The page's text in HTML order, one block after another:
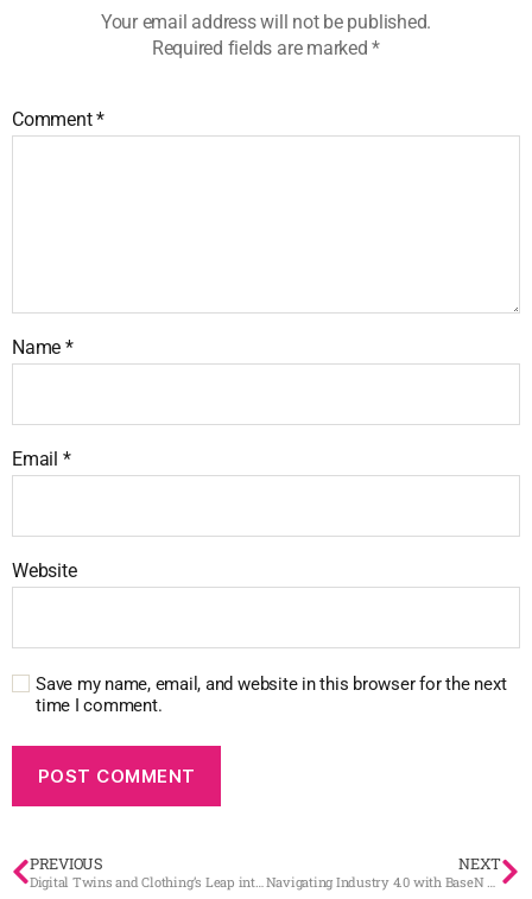
Your email address will not be published.
Required fields are marked*
Comment*
Name *
Email *
Website
Save my name, email, and website in this browser for the next
time I comment.
PREVIOUS
Digital Twins and Clothing’s Leap into the Future
NEXT
Navigating Industry 4.0 with BaseN and Digital Twin Technology